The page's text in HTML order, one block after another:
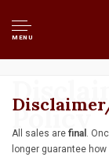
MENU
Policy
All sales are final .
longer guarantee